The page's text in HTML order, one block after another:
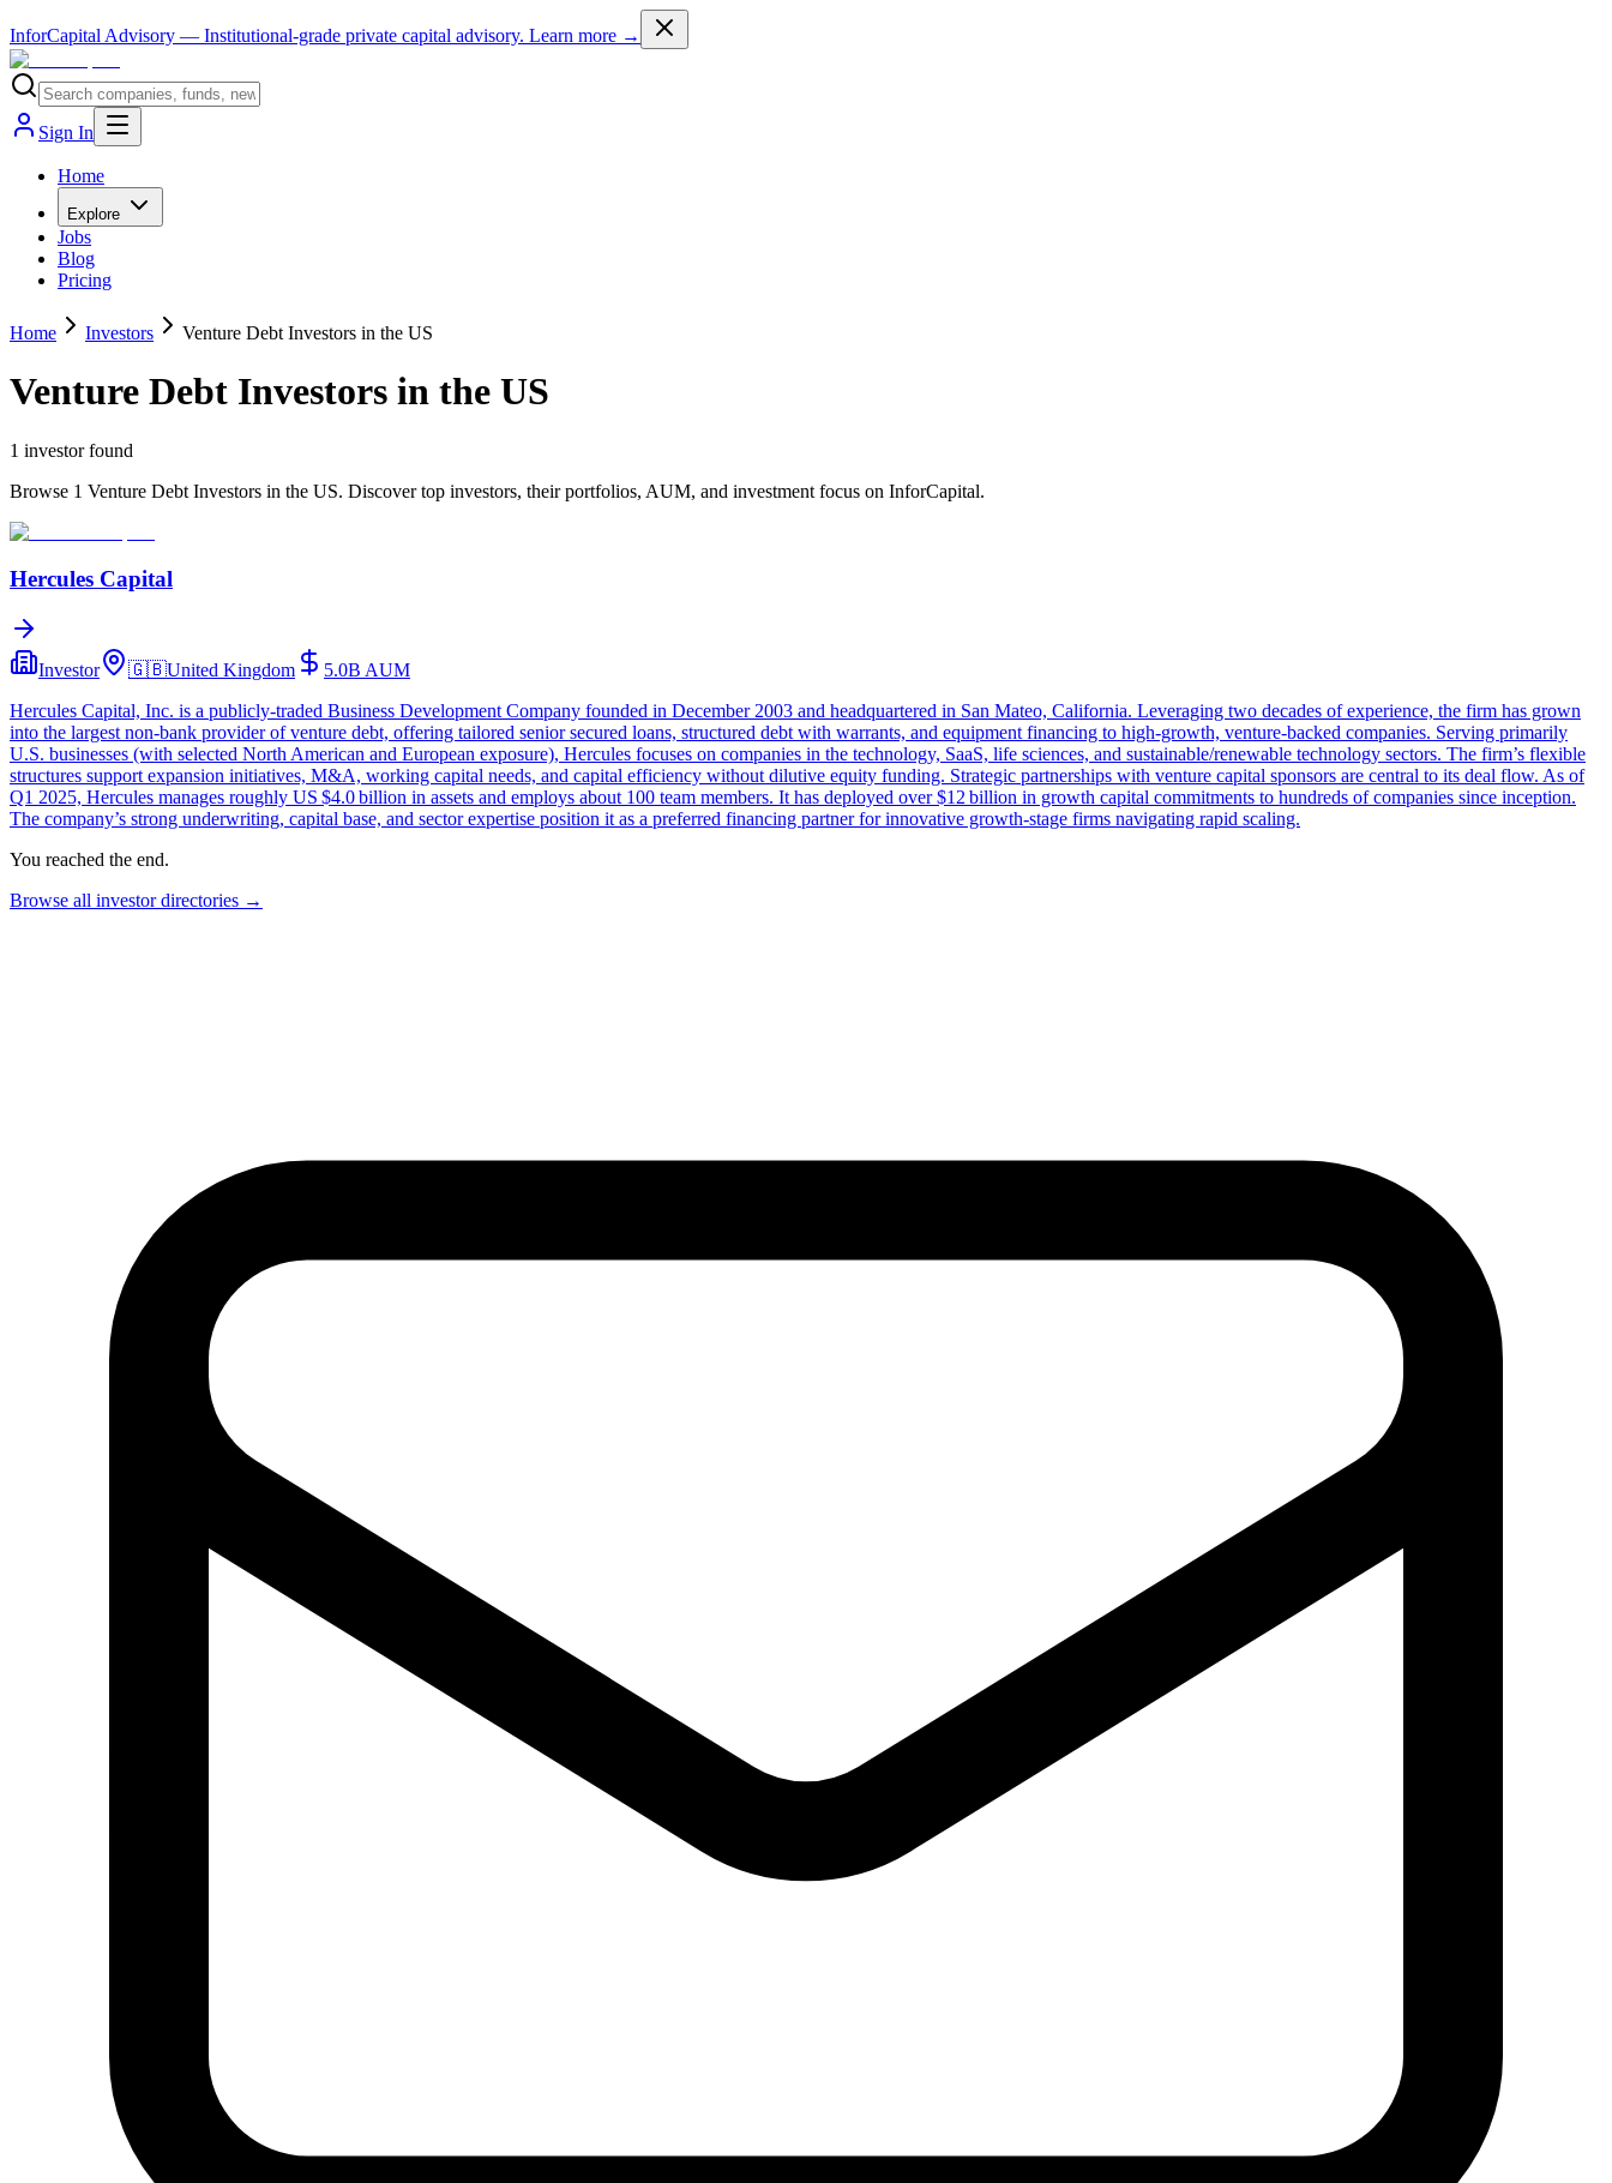
InforCapital Advisory — Institutional-grade private capital advisory. Learn more →
Sign In
Home
Explore
Jobs
Blog
Pricing
Home Investors Venture Debt Investors in the US
Venture Debt Investors in the US
1 investorfound
Browse 1 Venture Debt Investors in the US. Discover top investors, their portfolios, AUM, and investment focus on InforCapital.
Hercules Capital
Investor 🇬🇧United Kingdom 5.0B AUM
Hercules Capital, Inc. is a publicly‑traded Business Development Company founded in December 2003 and headquartered in San Mateo, California. Leveraging two decades of experience, the firm has grown
into the largest non‑bank provider of venture debt, offering tailored senior secured loans, structured debt with warrants, and equipment financing to high‑growth, venture‑backed companies. Serving primarily
U.S. businesses (with selected North American and European exposure), Hercules focuses on companies in the technology, SaaS, life sciences, and sustainable/renewable technology sectors. The firm’s flexible
structures support expansion initiatives, M&A, working capital needs, and capital efficiency without dilutive equity funding. Strategic partnerships with venture capital sponsors are central to its deal flow. As of
Q1 2025, Hercules manages roughly US $4.0 billion in assets and employs about 100 team members. It has deployed over $12 billion in growth capital commitments to hundreds of companies since inception.
The company’s strong underwriting, capital base, and sector expertise position it as a preferred financing partner for innovative growth‑stage firms navigating rapid scaling.
You reached the end.
Browse all investor directories →